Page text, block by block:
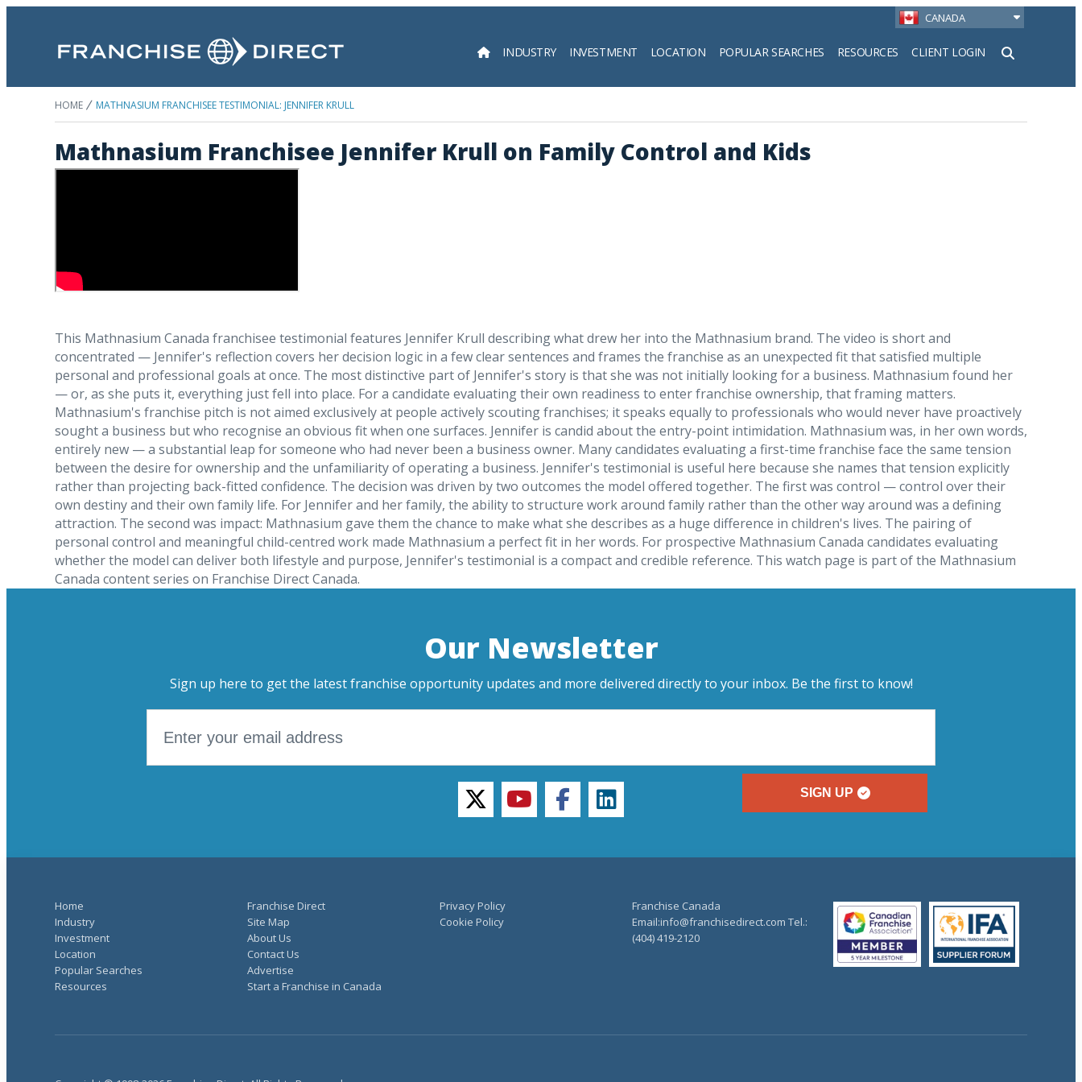
CANADA
INDUSTRY INVESTMENT LOCATION POPULAR SEARCHES RESOURCES CLIENT LOGIN
Search
HOME MATHNASIUM FRANCHISEE TESTIMONIAL: JENNIFER KRULL
Mathnasium Franchisee Jennifer Krull on Family Control and Kids
This Mathnasium Canada franchisee testimonial features Jennifer Krull describing what drew her into the Mathnasium brand. The video is short and
concentrated — Jennifer's reflection covers her decision logic in a few clear sentences and frames the franchise as an unexpected fit that satisfied multiple
personal and professional goals at once. The most distinctive part of Jennifer's story is that she was not initially looking for a business. Mathnasium found her
— or, as she puts it, everything just fell into place. For a candidate evaluating their own readiness to enter franchise ownership, that framing matters.
Mathnasium's franchise pitch is not aimed exclusively at people actively scouting franchises; it speaks equally to professionals who would never have proactively
sought a business but who recognise an obvious fit when one surfaces. Jennifer is candid about the entry-point intimidation. Mathnasium was, in her own words,
entirely new — a substantial leap for someone who had never been a business owner. Many candidates evaluating a first-time franchise face the same tension
between the desire for ownership and the unfamiliarity of operating a business. Jennifer's testimonial is useful here because she names that tension explicitly
rather than projecting back-fitted confidence. The decision was driven by two outcomes the model offered together. The first was control — control over their
own destiny and their own family life. For Jennifer and her family, the ability to structure work around family rather than the other way around was a defining
attraction. The second was impact: Mathnasium gave them the chance to make what she describes as a huge difference in children's lives. The pairing of
personal control and meaningful child-centred work made Mathnasium a perfect fit in her words. For prospective Mathnasium Canada candidates evaluating
whether the model can deliver both lifestyle and purpose, Jennifer's testimonial is a compact and credible reference. This watch page is part of the Mathnasium
Canada content series on Franchise Direct Canada.
Our Newsletter
Sign up here to get the latest franchise opportunity updates and more delivered directly to your inbox. Be the first to know!
SIGN UP
twitteryoutubefacebooklinkedin
Home
Industry
Investment
Location
Popular Searches
Resources
Franchise Direct
Site Map
About Us
Contact Us
Advertise
Start a Franchise in Canada
Privacy Policy
Cookie Policy
Franchise Canada
Email:info@franchisedirect.com Tel.:
(404) 419-2120